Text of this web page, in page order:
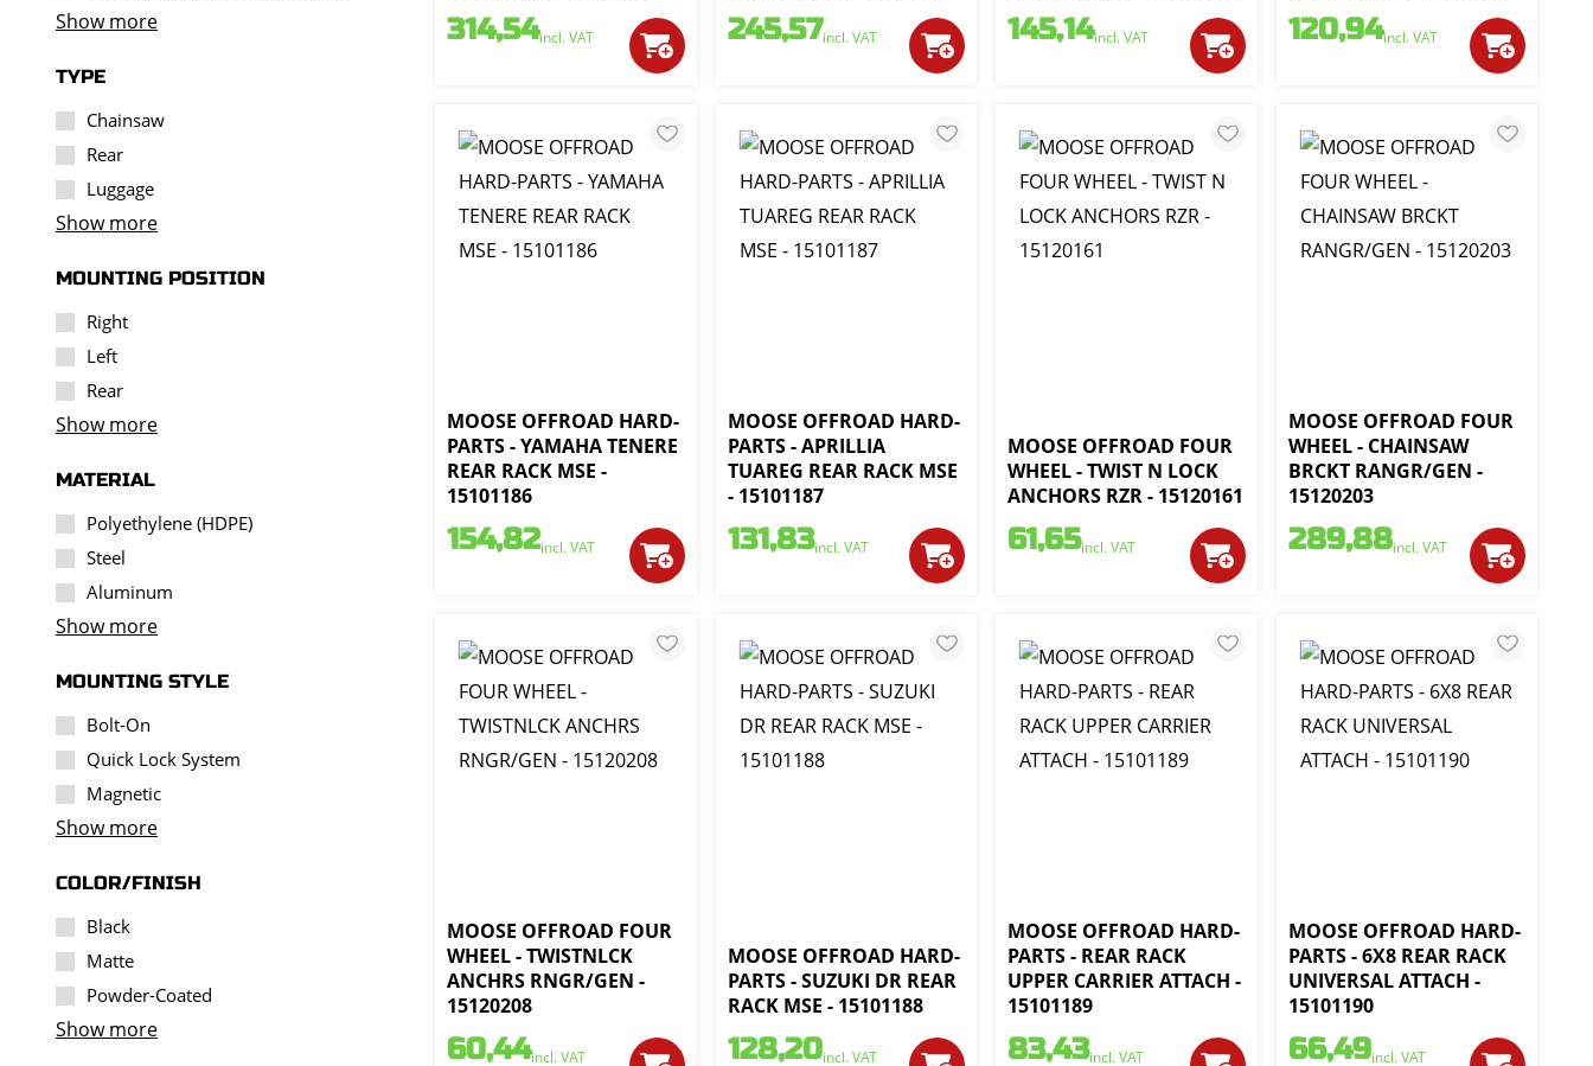
Show more
TYPE
Chainsaw
Rear
Luggage
Show more
MOUNTING POSITION
Right
Left
Rear
Show more
MATERIAL
Polyethylene (HDPE)
Steel
Aluminum
Show more
MOUNTING STYLE
Bolt-On
Quick Lock System
Magnetic
Show more
COLOR/FINISH
Black
Matte
Powder-Coated
Show more
314,54incl. VAT 245,57incl. VAT 145,14incl. VAT 120,94incl. VAT
MOOSE OFFROAD HARD-
PARTS - YAMAHA TENERE
REAR RACK MSE -
15101186
154,82incl. VAT
MOOSE OFFROAD HARD-
PARTS - APRILLIA
TUAREG REAR RACK MSE
- 15101187
131,83incl. VAT
MOOSE OFFROAD FOUR
WHEEL - TWIST N LOCK
ANCHORS RZR - 15120161
61,65incl. VAT
MOOSE OFFROAD FOUR
WHEEL - CHAINSAW
BRCKT RANGR/GEN -
15120203
289,88incl. VAT
MOOSE OFFROAD FOUR
WHEEL - TWISTNLCK
ANCHRS RNGR/GEN -
15120208
60,44incl. VAT
MOOSE OFFROAD HARD-
PARTS - SUZUKI DR REAR
RACK MSE - 15101188
128,20incl. VAT
MOOSE OFFROAD HARD-
PARTS - REAR RACK
UPPER CARRIER ATTACH -
15101189
83,43incl. VAT
MOOSE OFFROAD HARD-
PARTS - 6X8 REAR RACK
UNIVERSAL ATTACH -
15101190
66,49incl. VAT